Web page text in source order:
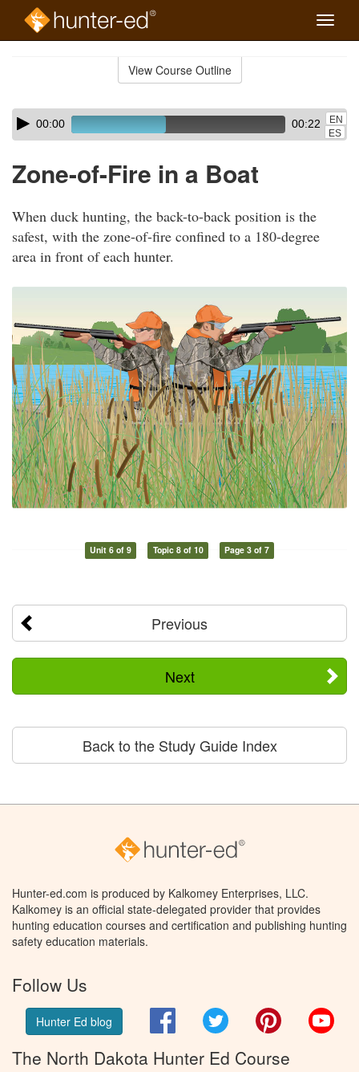
Toggle
View Course Outline
Skip
audio
Audio
Player00:00 00:22
EN
ES
Zone-of-Fire in a Boat
When duck hunting, the back-to-back position is the
safest, with the zone-of-fire confined to a 180-degree
area in front of each hunter.
Unit 6 of 9 Topic 8 of 10 Page 3 of 7
Previous
Next
Back to the Study Guide Index
Hunter-ed.com is produced by Kalkomey Enterprises, LLC.
Kalkomey is an official state-delegated provider that provides
hunting education courses and certification and publishing hunting
safety education materials.
Follow Us
Hunter Ed blog FacebookTwitter Pinterest
The North Dakota Hunter Ed Course